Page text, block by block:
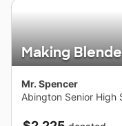
Making
Mr. Spencer
Abington Senior High